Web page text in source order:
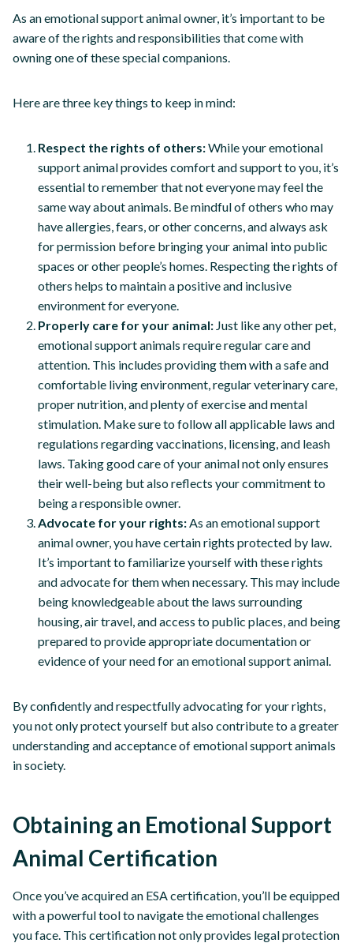
As an emotional support animal owner, it’s important to be
aware of the rights and responsibilities that come with
owning one of these special companions.
Here are three key things to keep in mind:
Respect the rights of others:While your emotional
support animal provides comfort and support to you, it’s
essential to remember that not everyone may feel the
same way about animals. Be mindful of others who may
have allergies, fears, or other concerns, and always ask
for permission before bringing your animal into public
spaces or other people’s homes. Respecting the rights of
others helps to maintain a positive and inclusive
environment for everyone.
Properly care for your animal: Just like any other pet,
emotional support animals require regular care and
attention. This includes providing them with a safe and
comfortable living environment, regular veterinary care,
proper nutrition, and plenty of exercise and mental
stimulation. Make sure to follow all applicable laws and
regulations regarding vaccinations, licensing, and leash
laws. Taking good care of your animal not only ensures
their well-being but also reflects your commitment to
being a responsible owner.
Advocate for your rights:As an emotional support
animal owner, you have certain rights protected by law.
It’s important to familiarize yourself with these rights
and advocate for them when necessary. This may include
being knowledgeable about the laws surrounding
housing, air travel, and access to public places, and being
prepared to provide appropriate documentation or
evidence of your need for an emotional support animal.
By confidently and respectfully advocating for your rights,
you not only protect yourself but also contribute to a greater
understanding and acceptance of emotional support animals
in society.
Obtaining an Emotional Support
Animal Certification
Once you’ve acquired an ESA certification, you’ll be equipped
with a powerful tool to navigate the emotional challenges
you face. This certification not only provides legal protection